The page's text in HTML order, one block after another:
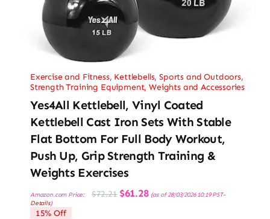
Exercise and Fitness, Kettlebells,Sports and Outdoors,
Strength Training Equipment,Weights and Accessories
Yes4All Kettlebell, Vinyl Coated
Kettlebell Cast Iron Sets With Stable
Flat Bottom For Full Body Workout,
Push Up, Grip Strength Training &
Weights Exercises
Amazon.com Price: $72.21 Original
price
$61.28Current
price
(as of 28/03/2026 10:19 PST-
Details)
15% Off